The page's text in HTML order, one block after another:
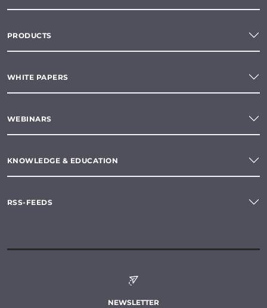
PRODUCTS
WHITE PAPERS
WEBINARS
KNOWLEDGE & EDUCATION
RSS-FEEDS
NEWSLETTER